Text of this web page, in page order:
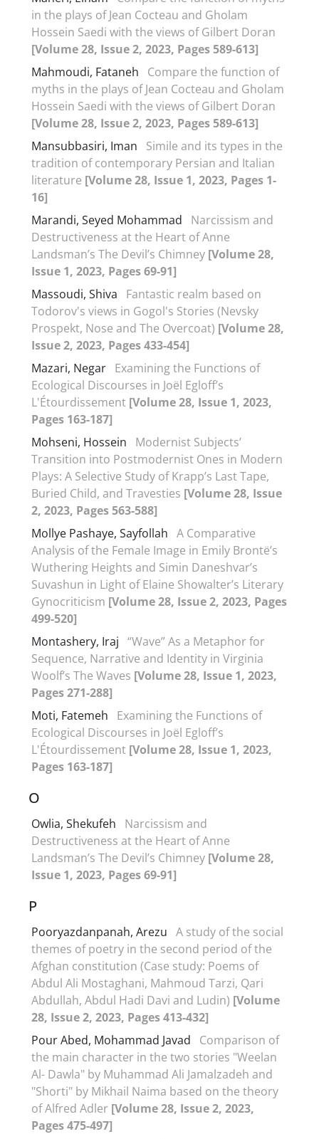
in the plays of Jean Cocteau and Gholam
Hossein Saedi with the views of Gilbert Doran
[Volume 28, Issue 2, 2023, Pages 589-613]
Mahmoudi, Fataneh
Compare the function of
myths in the plays of Jean Cocteau and Gholam
Hossein Saedi with the views of Gilbert Doran
[Volume 28, Issue 2, 2023, Pages 589-613]
Mansubbasiri, Iman
Simile and its types in the
tradition of contemporary Persian and Italian
literature [Volume 28, Issue 1, 2023, Pages 1-
16]
Marandi, Seyed Mohammad
Narcissism and
Destructiveness at the Heart of Anne
Landsman’s The Devil’s Chimney [Volume 28,
Issue 1, 2023, Pages 69-91]
Massoudi, Shiva
Fantastic realm based on
Todorov's views in Gogol's Stories (Nevsky
Prospekt, Nose and The Overcoat) [Volume 28,
Issue 2, 2023, Pages 433-454]
Mazari, Negar Examining the Functions of
Ecological Discourses in Joël Egloff’s
L'Étourdissement [Volume 28, Issue 1, 2023,
Pages 163-187]
Mohseni, Hossein
Modernist Subjects’
Transition into Postmodernist Ones in Modern
Plays: A Selective Study of Krapp’s Last Tape,
Buried Child, and Travesties [Volume 28, Issue
2, 2023, Pages 563-588]
Mollye Pashaye, Sayfollah A Comparative
Analysis of the Female Image in Emily Brontë’s
Wuthering Heights and Simin Daneshvar’s
Suvashun in Light of Elaine Showalter’s Literary
Gynocriticism [Volume 28, Issue 2, 2023, Pages
499-520]
Montashery, Iraj “Wave” As a Metaphor for
Sequence, Narrative and Identity in Virginia
Woolf’s The Waves [Volume 28, Issue 1, 2023,
Pages 271-288]
Moti, Fatemeh
Examining the Functions of
Ecological Discourses in Joël Egloff’s
L'Étourdissement [Volume 28, Issue 1, 2023,
Pages 163-187]
O
Owlia, Shekufeh
Narcissism and
Destructiveness at the Heart of Anne
Landsman’s The Devil’s Chimney [Volume 28,
Issue 1, 2023, Pages 69-91]
P
Pooryazdanpanah, Arezu A study of the social
themes of poetry in the second period of the
Afghan constitution (Case study: Poems of
Abdul Ali Mostaghani, Mahmoud Tarzi, Qari
Abdullah, Abdul Hadi Davi and Ludin) [Volume
28, Issue 2, 2023, Pages 413-432]
Pour Abed, Mohammad Javad
Comparison of
the main character in the two stories "Weelan
Al- Dawla" by Muhammad Ali Jamalzadeh and
"Shorti" by Mikhail Naima based on the theory
of Alfred Adler [Volume 28, Issue 2, 2023,
Pages 475-497]